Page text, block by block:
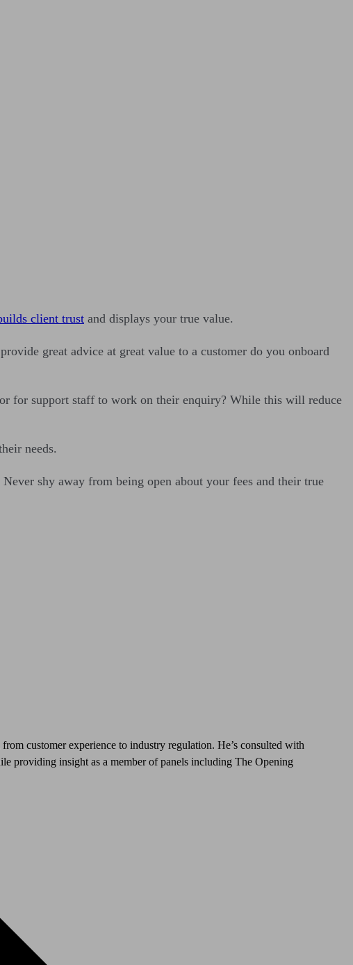
client trust and displays your true value.
great advice at great value to a customer do you onboard
for support staff to work on their enquiry? While this will reduce
needs.
shy away from being open about your fees and their true
customer experience to industry regulation. He’s consulted with
providing insight as a member of panels including The Opening